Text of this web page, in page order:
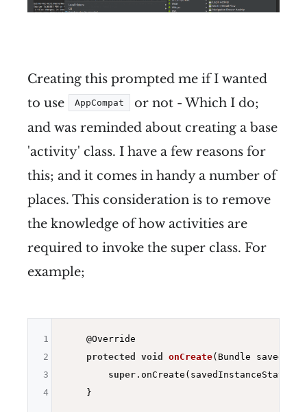
Creating this prompted me if I wanted
to use
AppCompat
or not - Which I do;
and was reminded about creating a base
'activity' class. I have a few reasons for
this; and it comes in handy a number of
places. This consideration is to remove
the knowledge of how activities are
required to invoke the super class. For
example;
@Override
protected
void onCreate(Bundle
super.onCreate(savedInstanceState);
1
2
3
4